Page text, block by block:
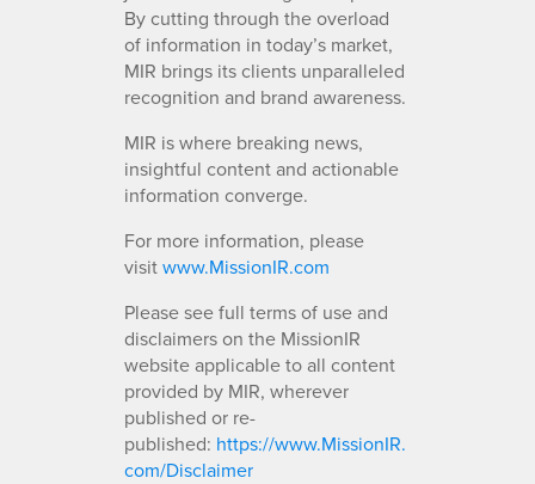
By cutting through the overload
of information in today’s market,
MIR brings its clients unparalleled
recognition and brand awareness.
MIR is where breaking news,
insightful content and actionable
information converge.
For more information, please
visitwww.MissionIR.com
Please see full terms of use and
disclaimers on the MissionIR
website applicable to all content
provided by MIR, wherever
published or re-
published: https://www.MissionIR.
com/Disclaimer